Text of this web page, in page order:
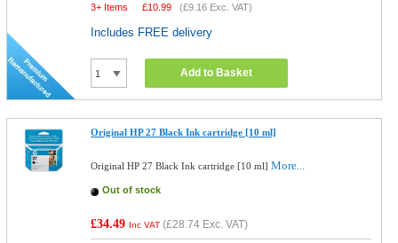
3+ Items
£10.99 (£9.16 Exc. VAT)
Includes FREE delivery
Add to Basket
Original HP 27 Black Ink cartridge [10 ml]
Original HP 27 Black Ink cartridge [10 ml]More...
Out of stock
£34.49 Inc VAT (£28.74 Exc. VAT)